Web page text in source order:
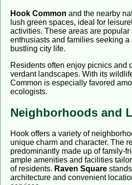
Hook Common and the nearby
lush green spaces, ideal for
activities. These areas are popular
enthusiasts and families seeking a
bustling city life.
Residents often enjoy picnics and
verdant landscapes. With its
Common is especially favored
ecologists.
Neighborhoods and
Hook offers a variety of
unique charm and character. The
predominantly made up of family-
ample amenities and facilities
of residents. Raven Square
architecture and convenient